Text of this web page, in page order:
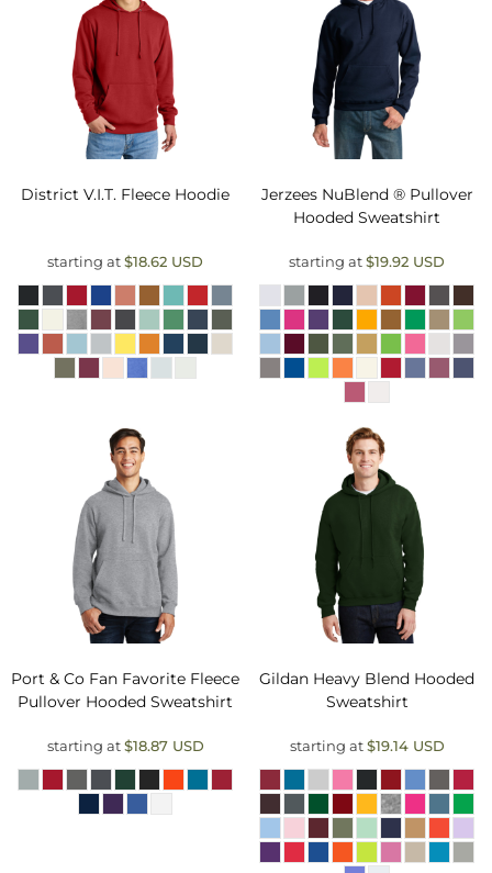
District V.I.T. Fleece Hoodie
starting at$18.62 USD
Jerzees NuBlend ® Pullover
Hooded Sweatshirt
starting at$19.92 USD
Port & Co Fan Favorite Fleece
Pullover Hooded Sweatshirt
starting at$18.87 USD
Gildan Heavy Blend Hooded
Sweatshirt
starting at$19.14 USD